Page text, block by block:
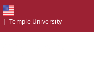
｜ Temple University